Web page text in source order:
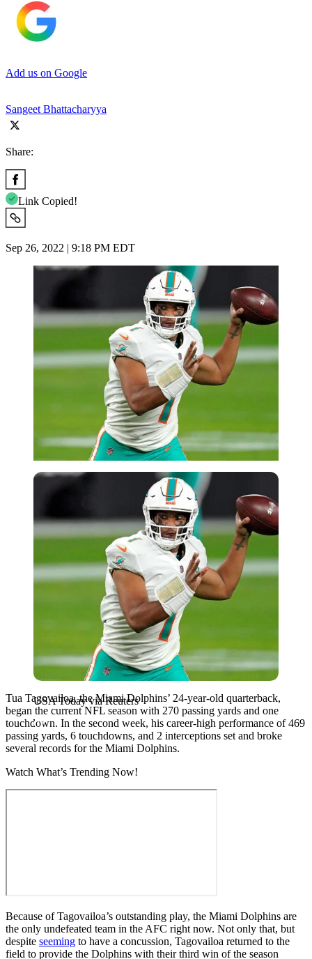
Add us on Google
Sangeet Bhattacharyya
Share:
Link Copied!
Sep 26, 2022 | 9:18 PM EDT
USA Today via Reuters
USA Today via Reuters
Tua Tagovailoa, the Miami Dolphins’ 24-year-old quarterback,
began the current NFL season with 270 passing yards and one
touchdown. In the second week, his career-high performance of 469
passing yards, 6 touchdowns, and 2 interceptions set and broke
several records for the Miami Dolphins.
Watch What’s Trending Now!
Because of Tagovailoa’s outstanding play, the Miami Dolphins are
the only undefeated team in the AFC right now. Not only that, but
despite seeming to have a concussion, Tagovailoa returned to the
field to provide the Dolphins with their third win of the season